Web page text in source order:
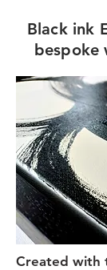
Black ink
bespoke
Created with